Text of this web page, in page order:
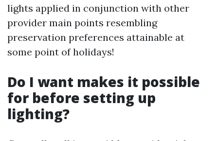
lights applied in conjunction with other
provider main points resembling
preservation preferences attainable at
some point of holidays!
Do I want makes it possible
for before setting up
lighting?